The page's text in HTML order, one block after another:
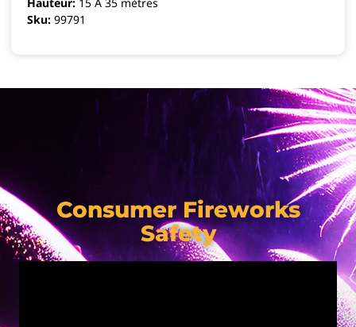
Sku: 99791
Consumer Fireworks
Safety